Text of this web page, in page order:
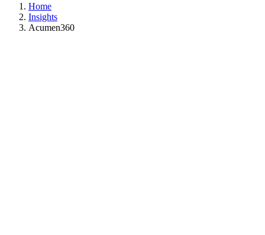
Home
Insights
Acumen360